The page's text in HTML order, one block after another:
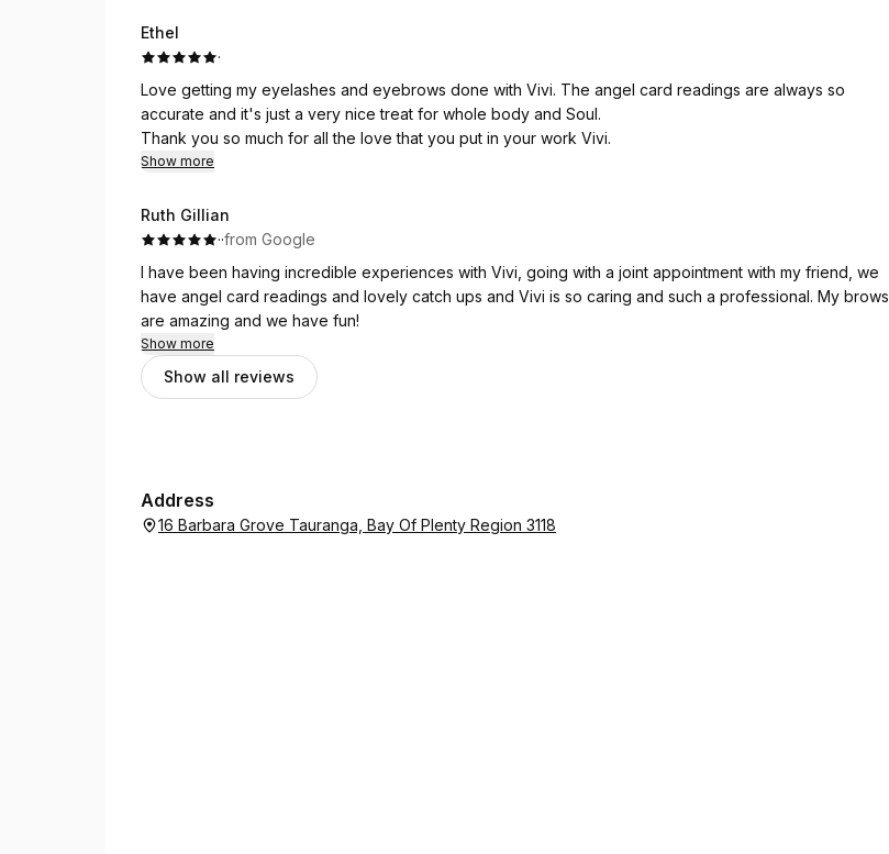
level to the experience. I personally like Angel cards so with the darling guinea pigs, it’s a full package.
Highly recommend! 🩷
Ethel
·
Love getting my eyelashes and eyebrows done with Vivi. The angel card readings are always so
accurate and it's just a very nice treat for whole body and Soul.
Thank you so much for all the love that you put in your work Vivi.
Show more
Ruth Gillian
··from Google
I have been having incredible experiences with Vivi, going with a joint appointment with my friend, we
have angel card readings and lovely catch ups and Vivi is so caring and such a professional. My brows
are amazing and we have fun!
Show more
Show all reviews
Address
16 Barbara Grove Tauranga, Bay Of Plenty Region 3118